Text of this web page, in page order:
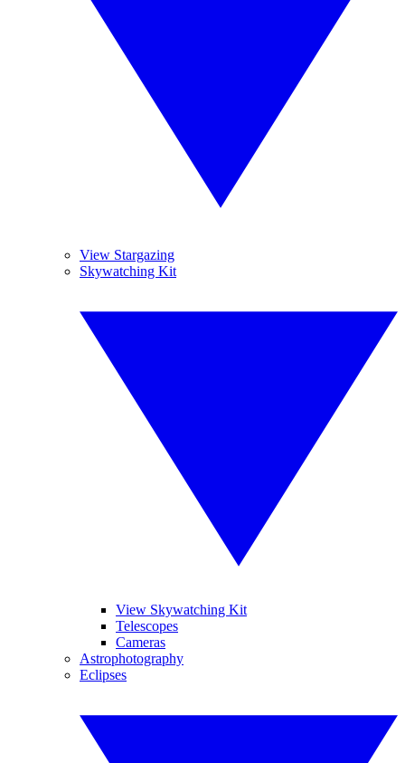
View Stargazing
Skywatching Kit
View Skywatching Kit
Telescopes
Cameras
Astrophotography
Eclipses